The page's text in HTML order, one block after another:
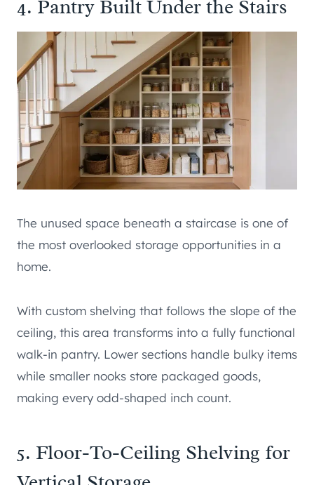
4. Pantry Built Under the Stairs
The unused space beneath a staircase is one of
the most overlooked storage opportunities in a
home.
With custom shelving that follows the slope of the
ceiling, this area transforms into a fully functional
walk-in pantry. Lower sections handle bulky items
while smaller nooks store packaged goods,
making every odd-shaped inch count.
5. Floor-To-Ceiling Shelving for